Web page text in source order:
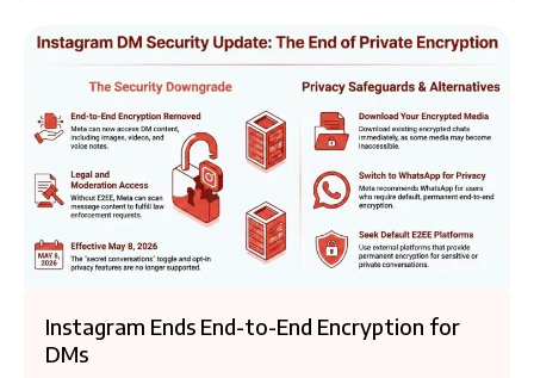
Instagram Ends End-to-End Encryption for
DMs